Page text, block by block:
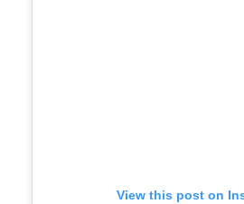
View this post on